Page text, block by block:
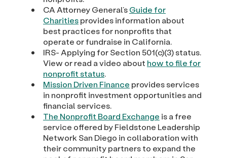
CA Attorney General’sGuide for
Charitiesprovides information about
best practices for nonprofits that
operate or fundraise in California.
IRS- Applying for Section 501(c)(3) status.
View or read a video about how to file for
nonprofit status.
Mission Driven Finance provides services
in nonprofit investment opportunities and
financial services.
The Nonprofit Board Exchange is a free
service offered by Fieldstone Leadership
Network San Diego in collaboration with
their community partners to expand the